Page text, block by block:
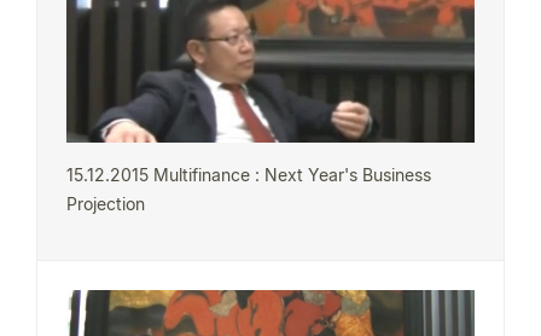
15.12.2015 Multifinance : Next Year's Business
Projection